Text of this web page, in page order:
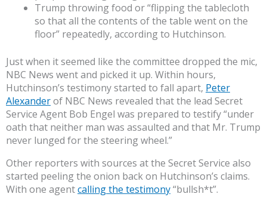
Trump throwing food or “flipping the tablecloth
so that all the contents of the table went on the
floor” repeatedly, according to Hutchinson.
Just when it seemed like the committee dropped the mic,
NBC News went and picked it up. Within hours,
Hutchinson’s testimony started to fall apart, Peter
Alexanderof NBC News revealed that the lead Secret
Service Agent Bob Engel was prepared to testify “under
oath that neither man was assaulted and that Mr. Trump
never lunged for the steering wheel.”
Other reporters with sources at the Secret Service also
started peeling the onion back on Hutchinson’s claims.
With one agentcalling the testimony“bullsh*t”.